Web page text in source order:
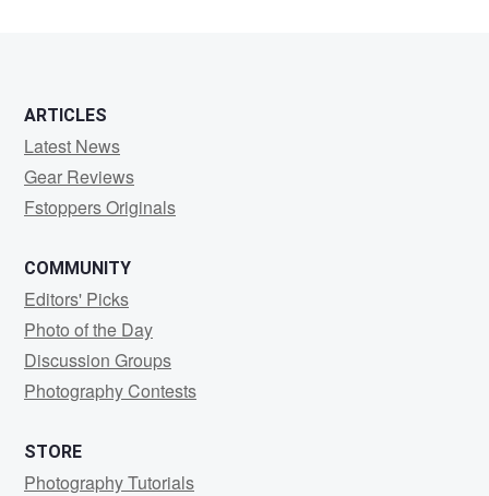
ARTICLES
Latest News
Gear Reviews
Fstoppers Originals
COMMUNITY
Editors' Picks
Photo of the Day
Discussion Groups
Photography Contests
STORE
Photography Tutorials